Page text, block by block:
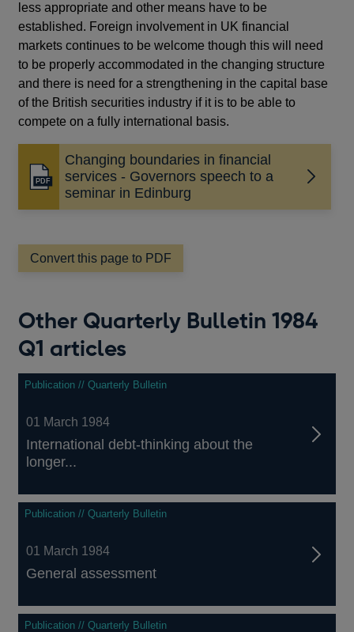
less appropriate and other means have to be
established. Foreign involvement in UK financial
markets continues to be welcome though this will need
to be properly accommodated in the changing structure
and there is need for a strengthening in the capital base
of the British securities industry if it is to be able to
compete on a fully international basis.
Changing boundaries in financial
services - Governors speech to a
seminar in Edinburg
Opens
window
Convert this page to PDF
Other Quarterly Bulletin 1984
Q1 articles
Publication // Quarterly Bulletin
01 March 1984
International debt-thinking about the
longer...
Publication // Quarterly Bulletin
01 March 1984
General assessment
Publication // Quarterly Bulletin